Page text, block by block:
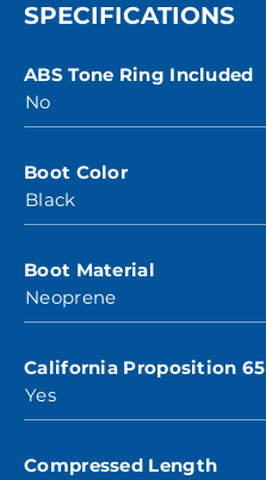
SPECIFICATIONS
ABS Tone Ring Included
No
Boot Color
Black
Boot Material
Neoprene
California Proposition 65
Yes
Compressed Length